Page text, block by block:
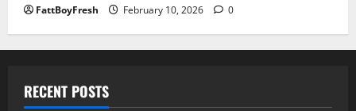
FattBoyFresh February 10, 2026 0
RECENT POSTS